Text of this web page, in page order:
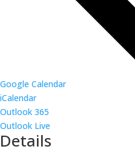
Google Calendar
iCalendar
Outlook 365
Outlook Live
Details